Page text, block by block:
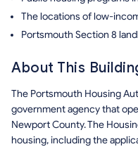
The locations of low-
Portsmouth Section 8
About This
The Portsmouth Housing
government agency that
Newport County. The
housing, including the